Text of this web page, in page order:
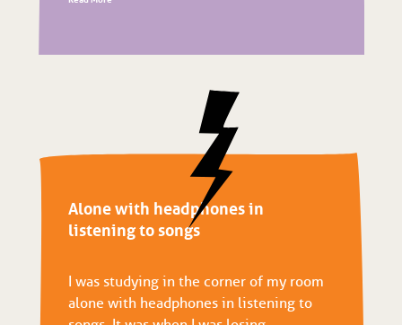
Alone with headphones in
listening to songs
I was studying in the corner of my room
alone with headphones in listening to